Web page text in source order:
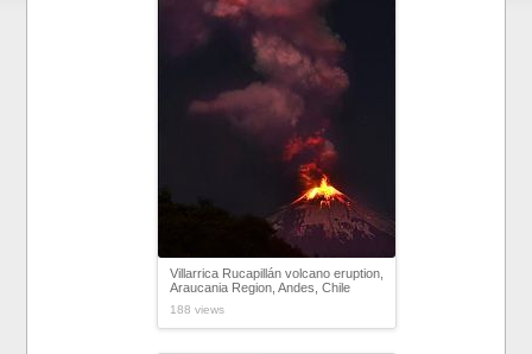
Villarrica Rucapillán volcano eruption,
Araucania Region, Andes, Chile
188 views